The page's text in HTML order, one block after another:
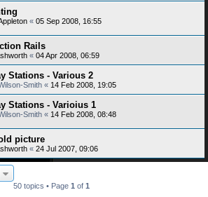
« 05 Sep 2008, 16:55
Rails
« 04 Apr 2008, 06:59
Stations - Various 2
Smith « 14 Feb 2008, 19:05
Stations - Varioius 1
Smith « 14 Feb 2008, 08:48
picture
« 24 Jul 2007, 09:06
50 topics • Page 1 of 1